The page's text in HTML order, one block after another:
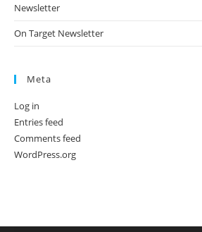
Newsletter
On Target Newsletter
Meta
Log in
Entries feed
Comments feed
WordPress.org